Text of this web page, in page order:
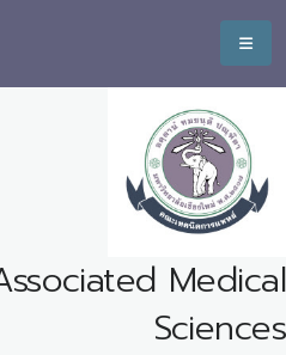
Medical
Sciences